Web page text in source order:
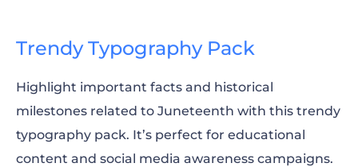
Trendy Typography Pack
Highlight important facts and historical
milestones related to Juneteenth with this trendy
typography pack. It’s perfect for educational
content and social media awareness campaigns.